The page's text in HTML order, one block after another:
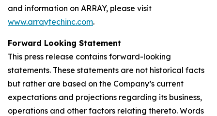
and information on ARRAY, please visit
www.arraytechinc.com.
Forward Looking Statement
This press release contains forward-looking
statements. These statements are not historical facts
but rather are based on the Company’s current
expectations and projections regarding its business,
operations and other factors relating thereto. Words